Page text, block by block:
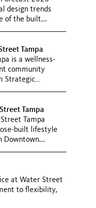
design trends
of the built...
Tampa
is a wellness-
community
Strategic
Tampa
Tampa
built lifestyle
Downtown...
at Water Street
to flexibility,